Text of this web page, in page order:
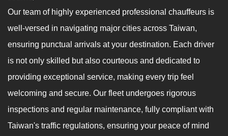
Our team of highly experienced professional chauffeurs is
well-versed in navigating major cities across Taiwan,
ensuring punctual arrivals at your destination. Each driver
is not only skilled but also courteous and dedicated to
providing exceptional service, making every trip feel
welcoming and secure. Our fleet undergoes rigorous
inspections and regular maintenance, fully compliant with
Taiwan's traffic regulations, ensuring your peace of mind